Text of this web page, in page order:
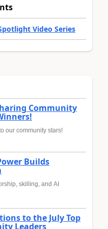
Video Series
Community
our community stars!
Builds
skilling, and AI
to the July Top
Leaders